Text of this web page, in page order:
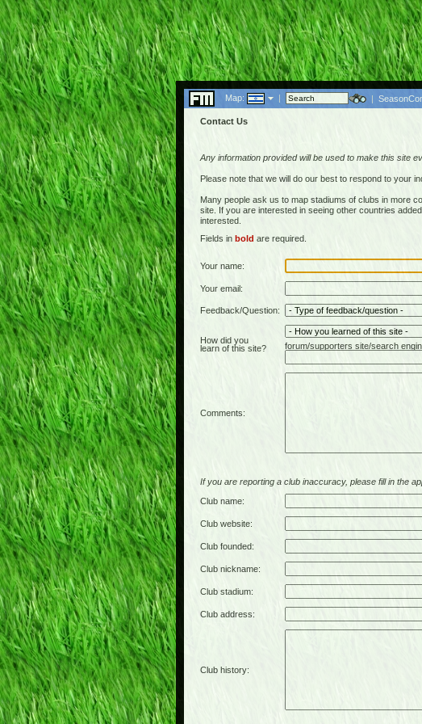
Map: | |
Contact Us
Any information provided will be used to make this site
Please note that we will do our best to respond to your
Many people ask us to map stadiums of clubs in more
site. If you are interested in seeing other countries
interested.
Fields in bold are required.
Your name:
Your email:
Feedback/Question:
How did you
learn of this site?
forum/supporters site/search
Comments:
If you are reporting a club inaccuracy, please fill in the
Club name:
Club website:
Club founded:
Club nickname:
Club stadium:
Club address:
Club history: